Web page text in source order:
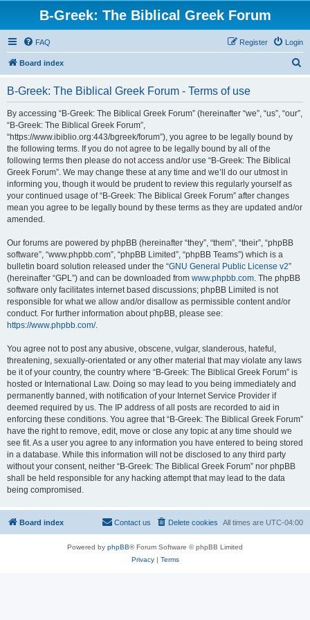
B-Greek: The Biblical Greek Forum
FAQ Login
Register
Board index
B-Greek: The Biblical Greek Forum - Terms of use
By accessing “B-Greek: The Biblical Greek Forum” (hereinafter “we”, “us”, “our”,
“B-Greek: The Biblical Greek Forum”,
“https://www.ibiblio.org:443/bgreek/forum”), you agree to be legally bound by
the following terms. If you do not agree to be legally bound by all of the
following terms then please do not access and/or use “B-Greek: The Biblical
Greek Forum”. We may change these at any time and we’ll do our utmost in
informing you, though it would be prudent to review this regularly yourself as
your continued usage of “B-Greek: The Biblical Greek Forum” after changes
mean you agree to be legally bound by these terms as they are updated and/or
amended.
Our forums are powered by phpBB (hereinafter “they”, “them”, “their”, “phpBB
software”, “www.phpbb.com”, “phpBB Limited”, “phpBB Teams”) which is a
bulletin board solution released under the “GNU General Public License v2”
(hereinafter “GPL”) and can be downloaded from www.phpbb.com. The phpBB
software only facilitates internet based discussions; phpBB Limited is not
responsible for what we allow and/or disallow as permissible content and/or
conduct. For further information about phpBB, please see:
https://www.phpbb.com/.
You agree not to post any abusive, obscene, vulgar, slanderous, hateful,
threatening, sexually-orientated or any other material that may violate any laws
be it of your country, the country where “B-Greek: The Biblical Greek Forum” is
hosted or International Law. Doing so may lead to you being immediately and
permanently banned, with notification of your Internet Service Provider if
deemed required by us. The IP address of all posts are recorded to aid in
enforcing these conditions. You agree that “B-Greek: The Biblical Greek Forum”
have the right to remove, edit, move or close any topic at any time should we
see fit. As a user you agree to any information you have entered to being stored
in a database. While this information will not be disclosed to any third party
without your consent, neither “B-Greek: The Biblical Greek Forum” nor phpBB
shall be held responsible for any hacking attempt that may lead to the data
being compromised.
Board index All times are UTC-04:00
Delete cookies
Contact us
Powered by phpBB® Forum Software © phpBB Limited
Privacy| Terms